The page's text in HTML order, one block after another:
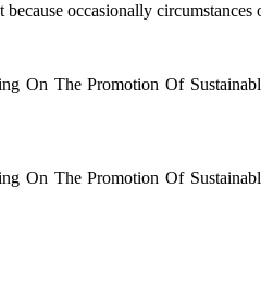
occasionally
On The Promotion Of
On The Promotion Of